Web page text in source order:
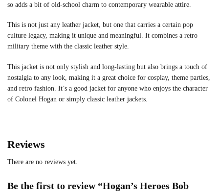
so adds a bit of old-school charm to contemporary wearable attire.
This is not just any leather jacket, but one that carries a certain pop
culture legacy, making it unique and meaningful. It combines a retro
military theme with the classic leather style.
This jacket is not only stylish and long-lasting but also brings a touch of
nostalgia to any look, making it a great choice for cosplay, theme parties,
and retro fashion. It’s a good jacket for anyone who enjoys the character
of Colonel Hogan or simply classic leather jackets.
Reviews
There are no reviews yet.
Be the first to review “Hogan’s Heroes Bob